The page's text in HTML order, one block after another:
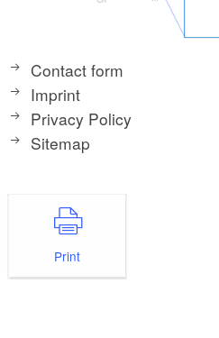
Contact form
Imprint
Privacy Policy
Sitemap
Print